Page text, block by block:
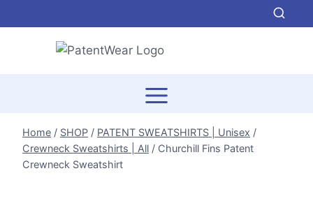
to
Home / SHOP / PATENT SWEATSHIRTS | Unisex /
Crewneck Sweatshirts | All / Churchill Fins Patent
Crewneck Sweatshirt